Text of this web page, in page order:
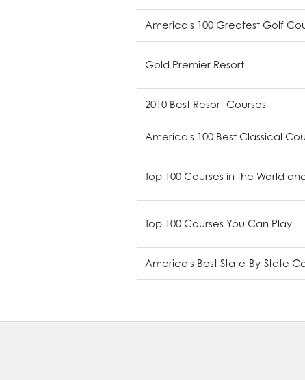
America's 100 Greatest Golf
Gold Premier Resort
2010 Best Resort Courses
America's 100 Best Classical
Top 100 Courses in the World
Top 100 Courses You Can Play
America's Best State-By-State